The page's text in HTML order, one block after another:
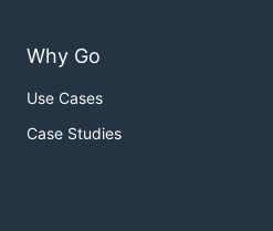
Why Go
Use Cases
Case Studies